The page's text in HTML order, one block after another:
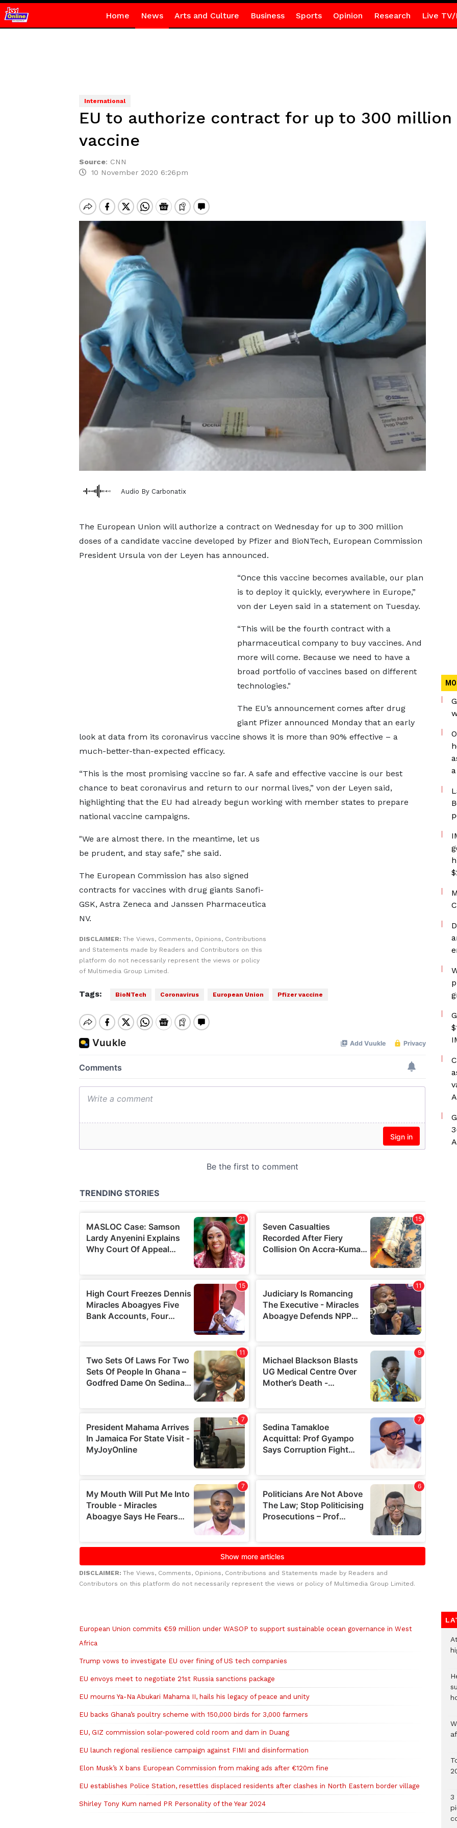
Home News Arts and Culture Business Sports Opinion Research Live TV/
International
EU to authorize contract for up to 300 million
vaccine
Source: CNN
10 November 2020 6:26pm
Audio By Carbonatix
The European Union will authorize a contract on Wednesday for up to 300 million
doses of a candidate vaccine developed by Pfizer and BioNTech, European Commission
President Ursula von der Leyen has announced.
“Once this vaccine becomes available, our plan
is to deploy it quickly, everywhere in Europe,”
von der Leyen said in a statement on Tuesday.
“This will be the fourth contract with a
pharmaceutical company to buy vaccines. And
more will come. Because we need to have a
broad portfolio of vaccines based on different
technologies."
The EU’s announcement comes after drug
giant Pfizer announced Monday that an early
look at data from its coronavirus vaccine shows it is more than 90% effective – a
much-better-than-expected efficacy.
“This is the most promising vaccine so far. A safe and effective vaccine is our best
chance to beat coronavirus and return to our normal lives,” von der Leyen said,
highlighting that the EU had already begun working with member states to prepare
national vaccine campaigns.
"We are almost there. In the meantime, let us
be prudent, and stay safe,” she said.
The European Commission has also signed
contracts for vaccines with drug giants Sanofi-
GSK, Astra Zeneca and Janssen Pharmaceutica
NV.
DISCLAIMER: The Views, Comments, Opinions, Contributions
and Statements made by Readers and Contributors on this
platform do not necessarily represent the views or policy
of Multimedia Group Limited.
Tags: BioNTech Coronavirus European Union Pfizer vaccine
DISCLAIMER: The Views, Comments, Opinions, Contributions and Statements made by Readers and
Contributors on this platform do not necessarily represent the views or policy of Multimedia Group Limited.
European Union commits €59 million under WASOP to support sustainable ocean governance in West
Africa
Trump vows to investigate EU over fining of US tech companies
EU envoys meet to negotiate 21st Russia sanctions package
EU mourns Ya-Na Abukari Mahama II, hails his legacy of peace and unity
EU backs Ghana’s poultry scheme with 150,000 birds for 3,000 farmers
EU, GIZ commission solar-powered cold room and dam in Duang
EU launch regional resilience campaign against FIMI and disinformation
Elon Musk’s X bans European Commission from making ads after €120m fine
EU establishes Police Station, resettles displaced residents after clashes in North Eastern border village
Shirley Tony Kum named PR Personality of the Year 2024
3